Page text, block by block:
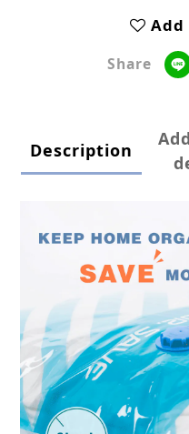
Add
Share
Description